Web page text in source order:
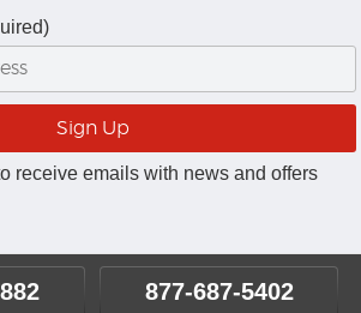
receive emails with news and offers
877-687-5402